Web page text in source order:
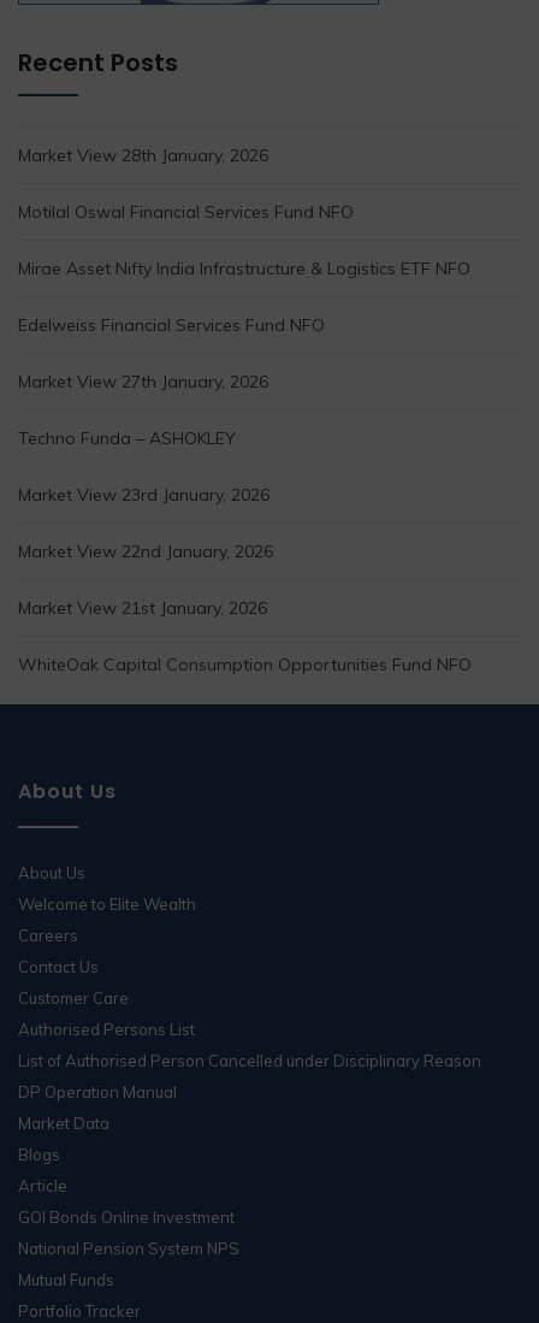
Recent Posts
Market View 28th January, 2026
Motilal Oswal Financial Services Fund NFO
Mirae Asset Nifty India Infrastructure & Logistics ETF NFO
Edelweiss Financial Services Fund NFO
Market View 27th January, 2026
Techno Funda – ASHOKLEY
Market View 23rd January, 2026
Market View 22nd January, 2026
Market View 21st January, 2026
WhiteOak Capital Consumption Opportunities Fund NFO
About Us
About Us
Welcome to Elite Wealth
Careers
Contact Us
Customer Care
Authorised Persons List
List of Authorised Person Cancelled under Disciplinary Reason
DP Operation Manual
Market Data
Blogs
Article
GOI Bonds Online Investment
National Pension System NPS
Mutual Funds
Portfolio Tracker